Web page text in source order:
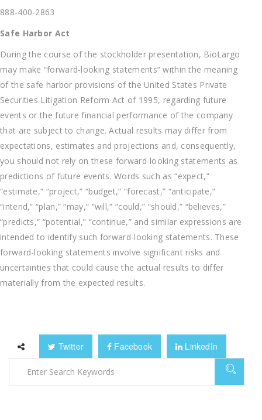
888-400-2863
Safe Harbor Act
During the course of the stockholder presentation, BioLargo
may make “forward-looking statements” within the meaning
of the safe harbor provisions of the United States Private
Securities Litigation Reform Act of 1995, regarding future
events or the future financial performance of the company
that are subject to change. Actual results may differ from
expectations, estimates and projections and, consequently,
you should not rely on these forward-looking statements as
predictions of future events. Words such as “expect,”
“estimate,” “project,” “budget,” “forecast,” “anticipate,”
“intend,” “plan,” “may,” “will,” “could,” “should,” “believes,”
“predicts,” “potential,” “continue,” and similar expressions are
intended to identify such forward-looking statements. These
forward-looking statements involve significant risks and
uncertainties that could cause the actual results to differ
materially from the expected results.
Twitter Facebook LinkedIn